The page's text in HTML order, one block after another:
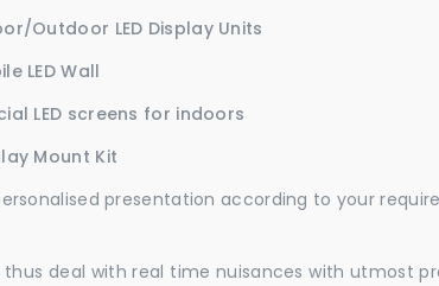
Outdoor LED Display Units
LED Wall
LED screens for indoors
Mount Kit
presentation according to your
deal with real time nuisances with utmost